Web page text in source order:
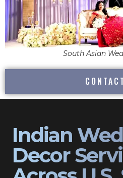
South Asian
Indian
Decor